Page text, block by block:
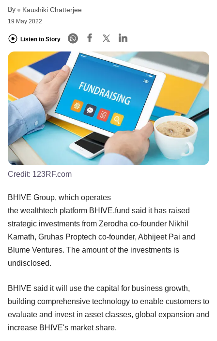
By Kaushiki Chatterjee
19 May 2022
Listen to Story
Credit: 123RF.com
BHIVE Group, which operates
the wealthtech platform BHIVE.fund said it has raised
strategic investments from Zerodha co-founder Nikhil
Kamath, Gruhas Proptech co-founder, Abhijeet Pai and
Blume Ventures. The amount of the investments is
undisclosed.
BHIVE said it will use the capital for business growth,
building comprehensive technology to enable customers to
evaluate and invest in asset classes, global expansion and
increase BHIVE's market share.